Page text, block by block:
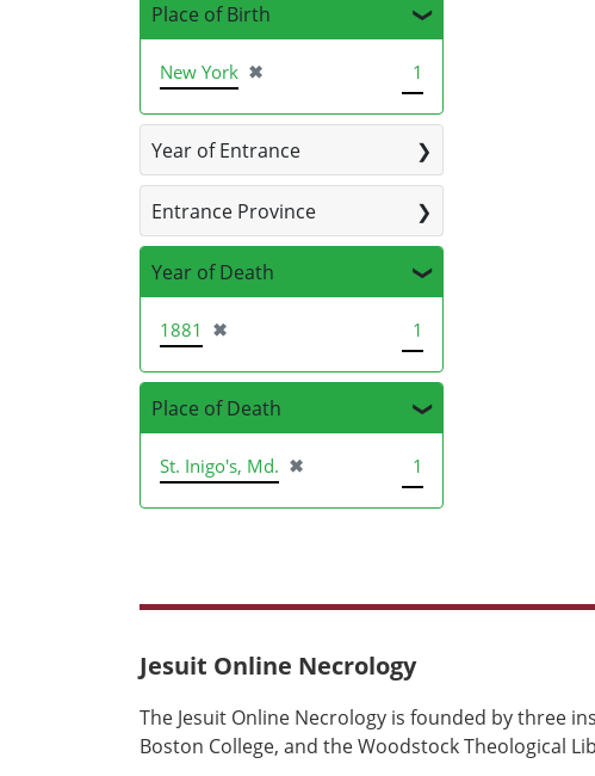
Place of Birth
New York ✖
[remove] 1
Year of Entrance
Entrance Province
Year of Death
1881 ✖
[remove] 1
Place of Death
St. Inigo's, Md. ✖
[remove] 1
Jesuit Online Necrology
The Jesuit Online Necrology is founded by three
Boston College, and the Woodstock Theological